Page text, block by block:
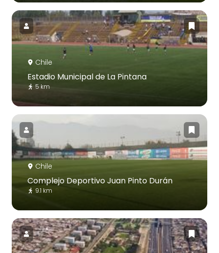
Chile
Estadio Municipal de La Pintana
5 km
Chile
Complejo Deportivo Juan Pinto Durán
9.1 km